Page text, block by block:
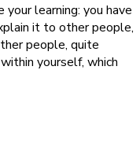
learning: you have
it to other people,
people, quite
yourself, which